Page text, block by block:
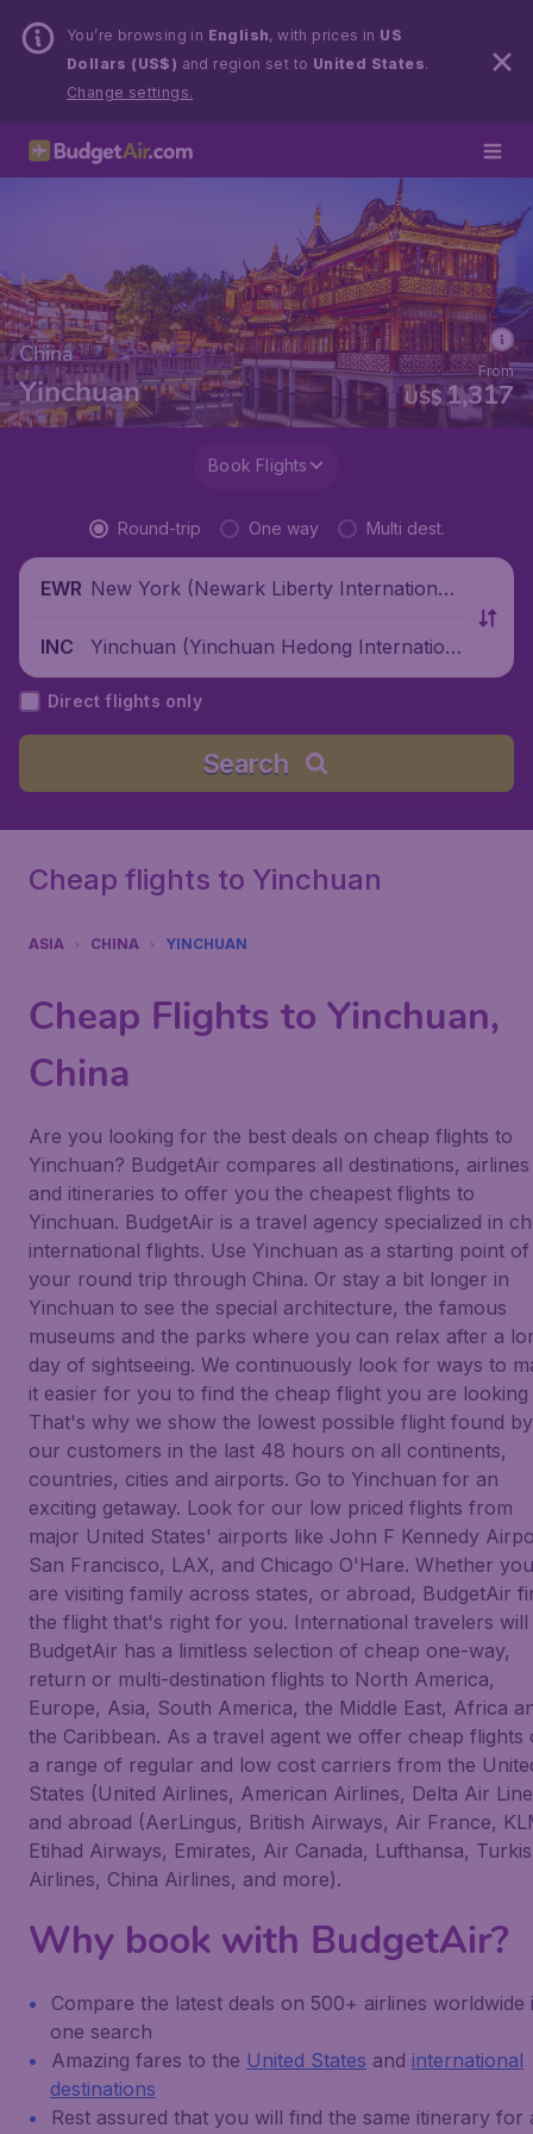
You’re browsing in English, with prices in US
Dollars (US$) and region set to United States.
Change settings.
China
Yinchuan US$1,317
From
Book Flights
Round-trip One way Multi dest.
EWR New York (Newark Liberty International
INC
Yinchuan (Yinchuan Hedong Internation
al Airport), China
Direct flights only
Search
Cheap flights to Yinchuan
ASIA CHINA YINCHUAN
Cheap Flights to Yinchuan,
China
Are you looking for the best deals on cheap flights to
Yinchuan? BudgetAir compares all destinations, airlines
and itineraries to offer you the cheapest flights to
Yinchuan. BudgetAir is a travel agency specialized in
international flights. Use Yinchuan as a starting point of
your round trip through China. Or stay a bit longer in
Yinchuan to see the special architecture, the famous
museums and the parks where you can relax after a
day of sightseeing. We continuously look for ways to
it easier for you to find the cheap flight you are
That's why we show the lowest possible flight found by
our customers in the last 48 hours on all continents,
countries, cities and airports. Go to Yinchuan for an
exciting getaway. Look for our low priced flights from
major United States' airports like John F Kennedy
San Francisco, LAX, and Chicago O'Hare. Whether you
are visiting family across states, or abroad, BudgetAir
the flight that's right for you. International travelers will
BudgetAir has a limitless selection of cheap one-way,
return or multi-destination flights to North America,
Europe, Asia, South America, the Middle East, Africa
the Caribbean. As a travel agent we offer cheap flights
a range of regular and low cost carriers from the
States (United Airlines, American Airlines, Delta Air
and abroad (AerLingus, British Airways, Air France,
Etihad Airways, Emirates, Air Canada, Lufthansa,
Airlines, China Airlines, and more).
Why book with BudgetAir?
Compare the latest deals on 500+ airlines worldwide
one search
Amazing fares to the United States and international
destinations
Rest assured that you will find the same itinerary for